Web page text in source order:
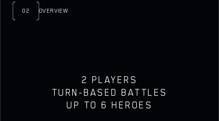
02 OVERVIEW
2 PLAYERS
TURN-BASED BATTLES
UP TO 6 HEROES